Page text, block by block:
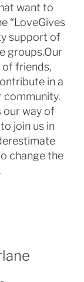
want to
“LoveGives
support of
groups.Our
friends,
in a
community.
our way of
join us in
changethe